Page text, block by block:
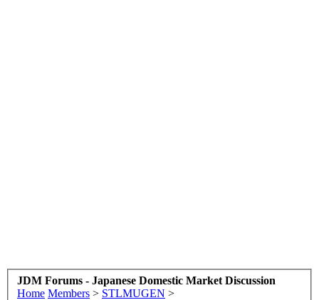
JDM Forums - Japanese Domestic Market Discussion
Home Members > STLMUGEN >